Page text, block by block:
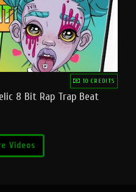
10 CREDITS
8 Bit Rap Trap Beat
Videos